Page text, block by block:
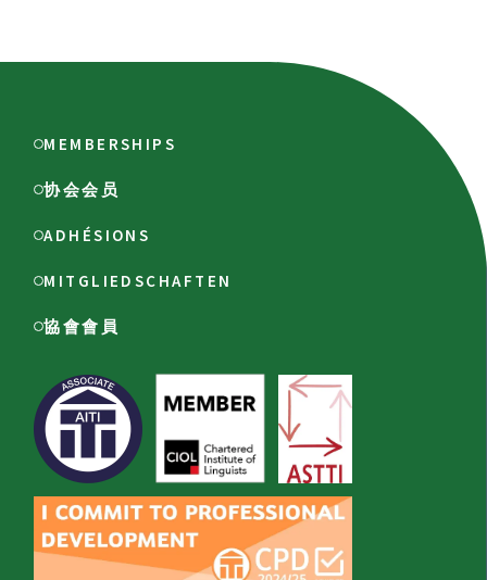
MEMBERSHIPS
协会会员
ADHÉSIONS
MITGLIEDSCHAFTEN
協會會員